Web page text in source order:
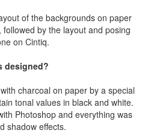
of the backgrounds on paper
by the layout and posing
on Cintiq.
designed?
charcoal on paper by a special
tonal values in black and white.
Photoshop and everything was
shadow effects.